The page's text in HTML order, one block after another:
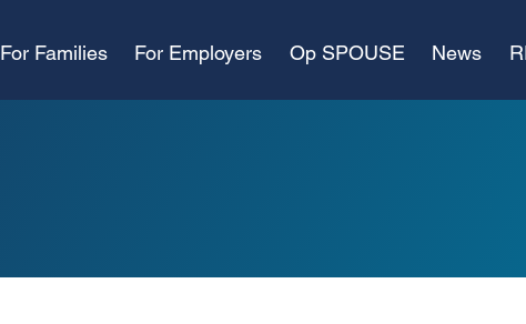
For Families For Employers Op SPOUSE News